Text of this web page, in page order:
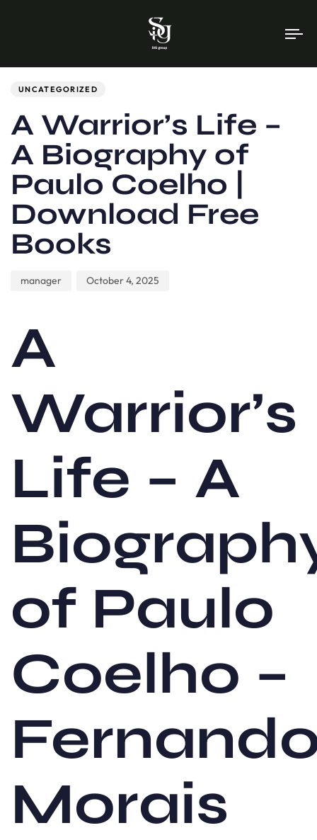
UNCATEGORIZED
A Warrior’s Life –
A Biography of
Paulo Coelho |
Download Free
Books
manager October 4, 2025
A
Warrior’s
Life – A
of Paulo
Coelho –
Morais